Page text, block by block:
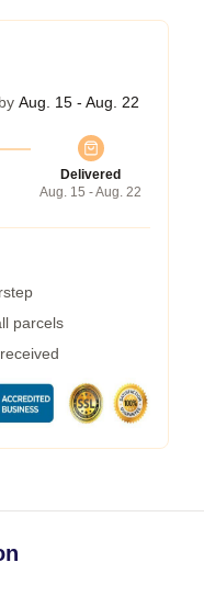
Aug. 15 - Aug. 22
Delivered
Aug. 15 - Aug. 22
parcels